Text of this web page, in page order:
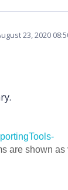
23, 2020
are shown as